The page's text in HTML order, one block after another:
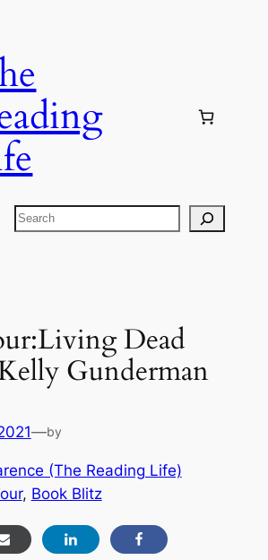
Search
Dead
Gunderman
—by
(The Reading Life)
, Book Blitz